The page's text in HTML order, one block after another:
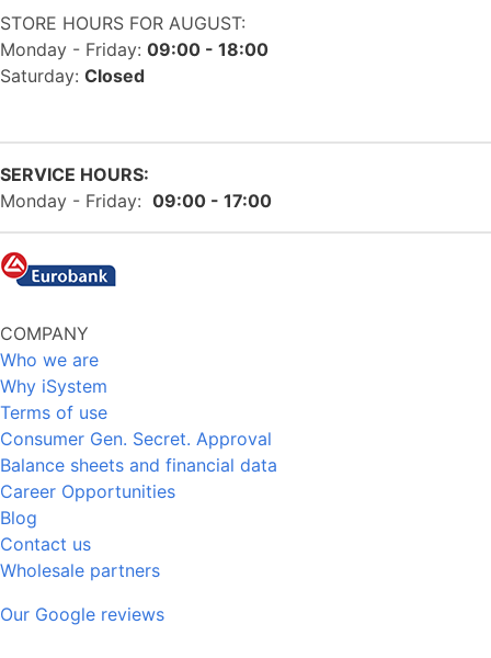
STORE HOURS FOR AUGUST:
Monday - Friday: 09:00 - 18:00
Saturday: Closed
SERVICE HOURS:
Monday - Friday: 09:00 - 17:00
COMPANY
Who we are
Why iSystem
Terms of use
Consumer Gen. Secret. Approval
Balance sheets and financial data
Career Opportunities
Blog
Contact us
Wholesale partners
Our Google reviews